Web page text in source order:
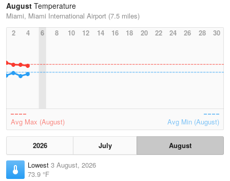
August Temperature
Miami, Miami International Airport (7.5 miles)
2
4 6 8 10 12 14 16 18 20 22 24 26 28 30
Avg Max (August) Avg Min (August)
2026 July
August
Lowest 3 August, 2026
73.9 °F